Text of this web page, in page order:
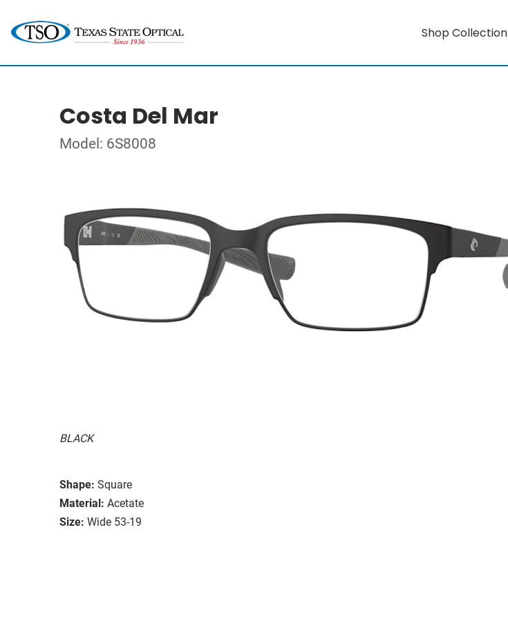
Shop Collection
Costa Del Mar
Model: 6S8008
BLACK
Shape: Square
Material: Acetate
Size: Wide 53-19